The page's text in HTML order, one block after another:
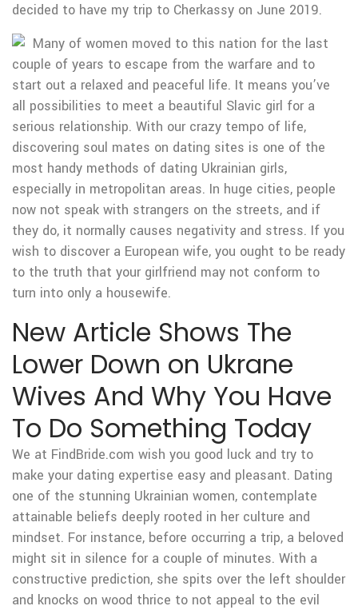
decided to have my trip to Cherkassy on June 2019.
Many of women moved to this nation for the last
couple of years to escape from the warfare and to
start out a relaxed and peaceful life. It means you’ve
all possibilities to meet a beautiful Slavic girl for a
serious relationship. With our crazy tempo of life,
discovering soul mates on dating sites is one of the
most handy methods of dating Ukrainian girls,
especially in metropolitan areas. In huge cities, people
now not speak with strangers on the streets, and if
they do, it normally causes negativity and stress. If you
wish to discover a European wife, you ought to be ready
to the truth that your girlfriend may not conform to
turn into only a housewife.
New Article Shows The
Lower Down on Ukrane
Wives And Why You Have
To Do Something Today
We at FindBride.com wish you good luck and try to
make your dating expertise easy and pleasant. Dating
one of the stunning Ukrainian women, contemplate
attainable beliefs deeply rooted in her culture and
mindset. For instance, before occurring a trip, a beloved
might sit in silence for a couple of minutes. With a
constructive prediction, she spits over the left shoulder
and knocks on wood thrice to not appeal to the evil